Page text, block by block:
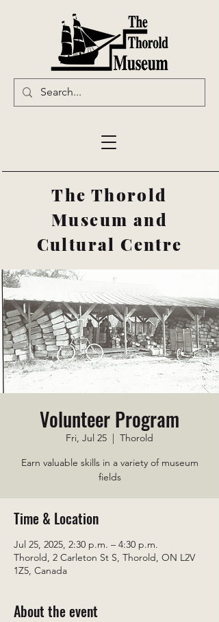
The Thorold
Museum and
Cultural Centre
Volunteer Program
Fri, Jul 25
  |
Thorold
Earn valuable skills in a variety of museum
fields
Time & Location
Jul 25, 2025, 2:30 p.m. – 4:30 p.m.
Thorold, 2 Carleton St S, Thorold, ON L2V
1Z5, Canada
About the event